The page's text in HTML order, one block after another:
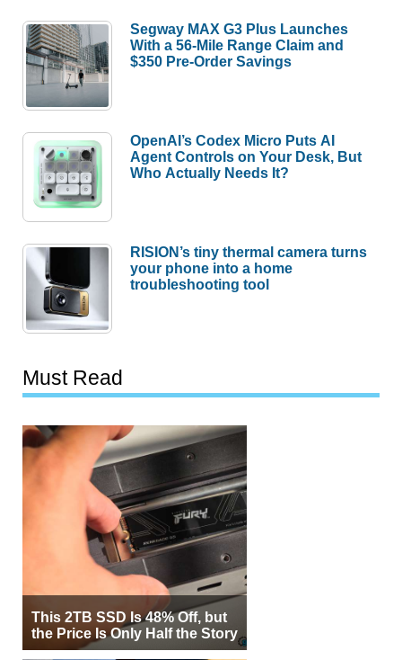
Segway MAX G3 Plus Launches
With a 56-Mile Range Claim and
$350 Pre-Order Savings
OpenAI’s Codex Micro Puts AI
Agent Controls on Your Desk, But
Who Actually Needs It?
RISION’s tiny thermal camera turns
your phone into a home
troubleshooting tool
Must Read
This 2TB SSD Is 48% Off, but
the Price Is Only Half the Story